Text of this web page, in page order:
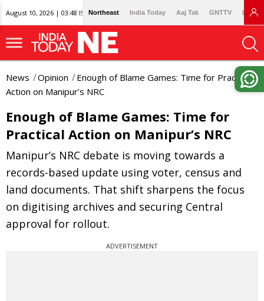
August 10, 2026 | 03:48 IST Northeast India Today Aaj Tak GNTTV
News Opinion
Enough of Blame Games: Time for Practical
Action on Manipur’s NRC
Enough of Blame Games: Time for
Practical Action on Manipur’s NRC
Manipur’s NRC debate is moving towards a
records-based update using voter, census and
land documents. That shift sharpens the focus
on digitising archives and securing Central
approval for rollout.
ADVERTISEMENT